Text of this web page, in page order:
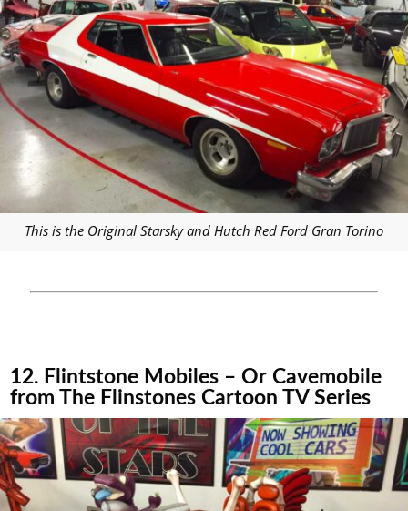
This is the Original Starsky and Hutch Red Ford Gran Torino
12. Flintstone Mobiles – Or Cavemobile
from The Flinstones Cartoon TV Series